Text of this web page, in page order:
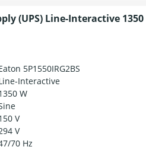
(UPS) Line-Interactive 1350
5P1550IRG2BS
Interactive
W
V
V
70 Hz